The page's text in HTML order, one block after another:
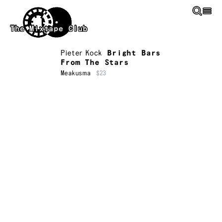
Skip to main content
The Mixtape Club
Pieter Kock
Bright Bars
From The Stars
Meakusma $23